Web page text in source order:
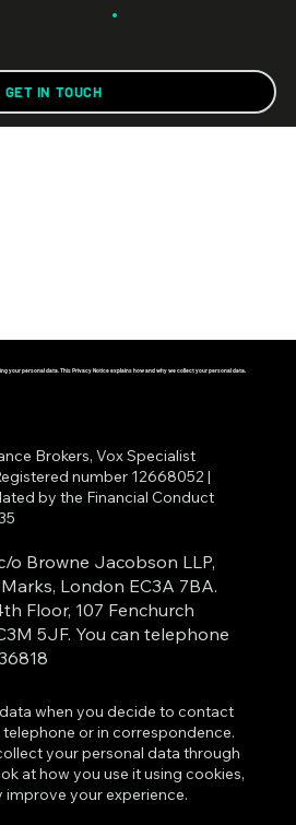
GET IN TOUCH
your personal data. This Privacy Notice explains how and why we collect your personal data,
Brokers, Vox Specialist
number 12668052 |
by the Financial Conduct
o Browne Jacobson LLP,
London EC3A 7BA.
Floor, 107 Fenchurch
5JF. You can telephone
when you decide to contact
or in correspondence.
your personal data through
at how you use it using cookies,
improve your experience.